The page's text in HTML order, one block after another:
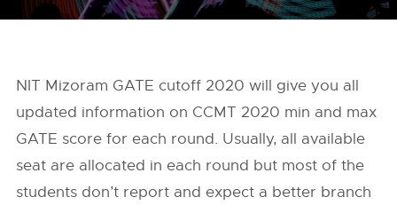
NIT Mizoram GATE cutoff 2020 will give you all
updated information on CCMT 2020 min and max
GATE score for each round. Usually, all available
seat are allocated in each round but most of the
students don’t report and expect a better branch